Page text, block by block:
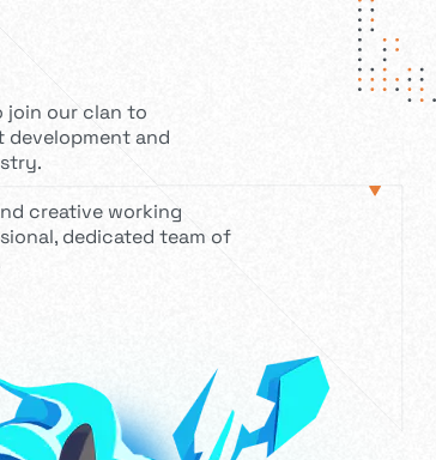
join our clan to
and
creative working
dedicated team of